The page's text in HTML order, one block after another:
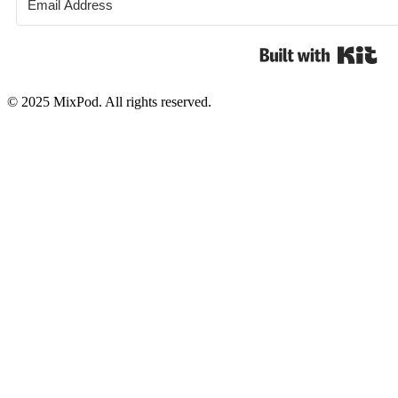
© 2025 MixPod. All rights reserved.